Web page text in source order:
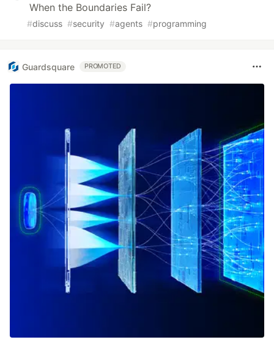
When the Boundaries Fail?
#discuss #security #agents #programming
Guardsquare PROMOTED